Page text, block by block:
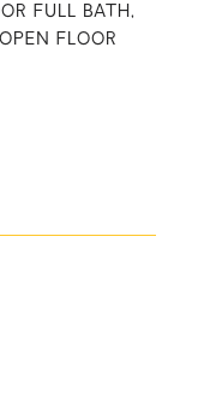
FULL BATH,
FLOOR